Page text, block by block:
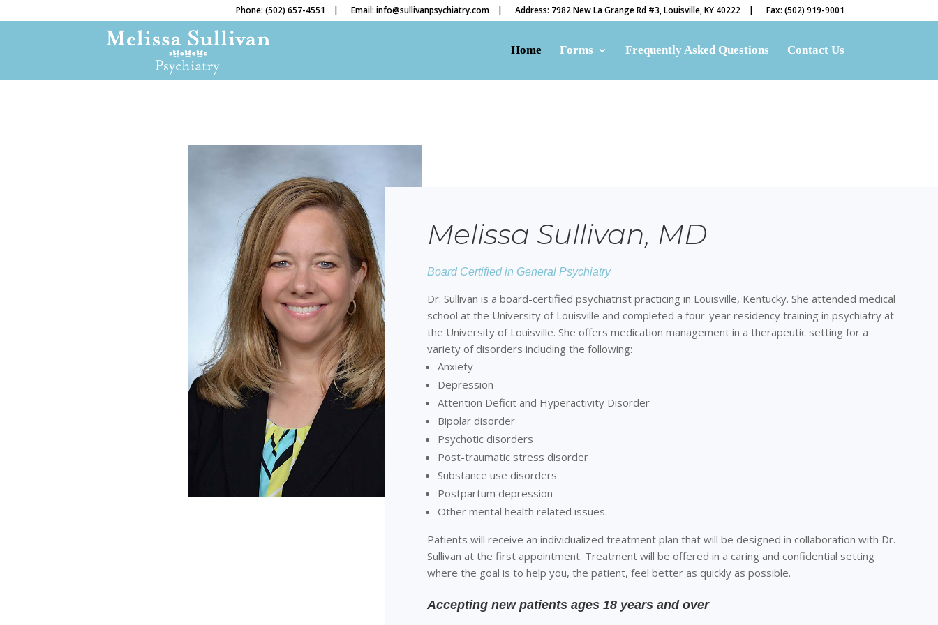
Phone: (502) 657-4551 | Email: info@sullivanpsychiatry.com | Address: 7982 New La Grange Rd #3, Louisville, KY 40222 | Fax: (502) 919-9001
Home Forms Frequently Asked Questions Contact Us
Melissa Sullivan, MD
Board Certified in General Psychiatry
Dr. Sullivan is a board-certified psychiatrist practicing in Louisville, Kentucky. She attended medical
school at the University of Louisville and completed a four-year residency training in psychiatry at
the University of Louisville. She offers medication management in a therapeutic setting for a
variety of disorders including the following:
Anxiety
Depression
Attention Deficit and Hyperactivity Disorder
Bipolar disorder
Psychotic disorders
Post-traumatic stress disorder
Substance use disorders
Postpartum depression
Other mental health related issues.
Patients will receive an individualized treatment plan that will be designed in collaboration with Dr.
Sullivan at the first appointment. Treatment will be offered in a caring and confidential setting
where the goal is to help you, the patient, feel betteras quickly as possible.
Accepting new patients ages 18 years and over